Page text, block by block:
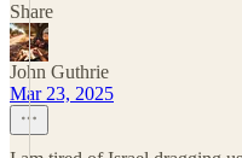
Share
John Guthrie
Mar 23, 2025